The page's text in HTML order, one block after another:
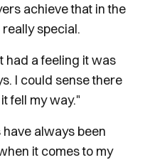
achieve that in the
special.
had a feeling it was
I could sense there
fell my way."
have always been
it comes to my